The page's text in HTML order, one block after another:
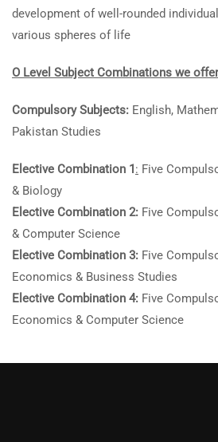
development of well-rounded
various spheres of life
O Level Subject Combinations we
Compulsory Subjects: English,
Pakistan Studies
Elective Combination 1: Five
& Biology
Elective Combination 2: Five
& Computer Science
Elective Combination 3: Five
Economics & Business Studies
Elective Combination 4: Five
Economics & Computer Science